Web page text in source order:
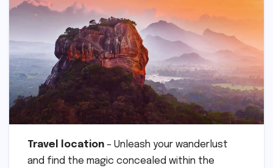
Travel location – Unleash your wanderlust
and find the magic concealed within the